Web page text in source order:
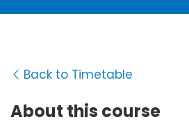
Back to Timetable
About this course